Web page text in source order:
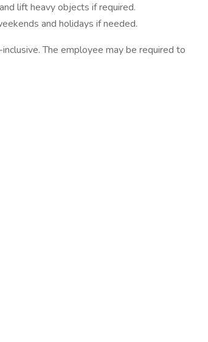
lift heavy objects if required.
and holidays if needed.
The employee may be required to